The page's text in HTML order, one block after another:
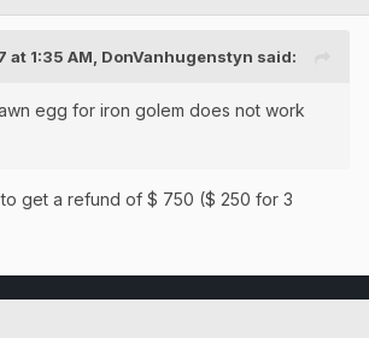
at 1:35 AM, DonVanhugenstyn said:
egg for iron golem does not work
get a refund of $ 750 ($ 250 for 3